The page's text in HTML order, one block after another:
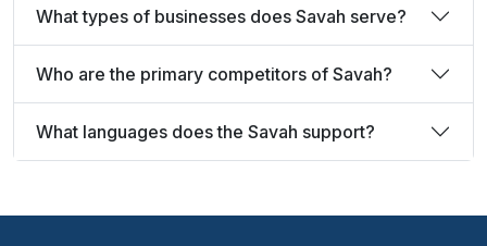
What types of businesses does Savah serve?
Who are the primary competitors of Savah?
What languages does the Savah support?